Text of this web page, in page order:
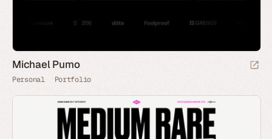
Michael Pumo
Personal Portfolio